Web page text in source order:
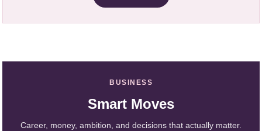
BUSINESS
Smart Moves
Career, money, ambition, and decisions that actually matter.